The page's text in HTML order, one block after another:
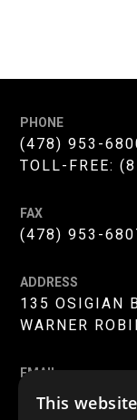
PHONE
(478) 953-
TOLL-FREE:
FAX
(478) 953-
ADDRESS
135 OSIGIAN
WARNER
EMAIL
INFO@MERC-
This